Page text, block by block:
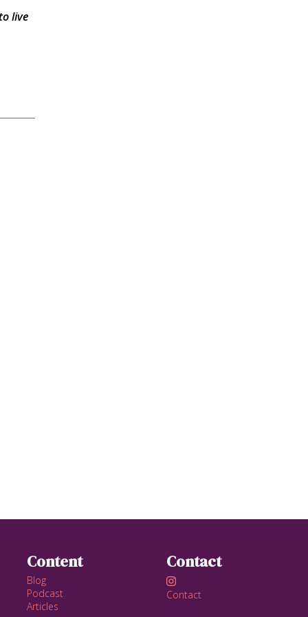
live
Content
Blog
Podcast
Articles
Contact

Contact